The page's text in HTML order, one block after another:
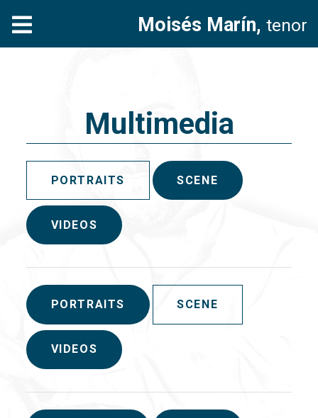
Moisés Marín, tenor
Multimedia
PORTRAITS SCENE
VIDEOS
PORTRAITS SCENE
VIDEOS